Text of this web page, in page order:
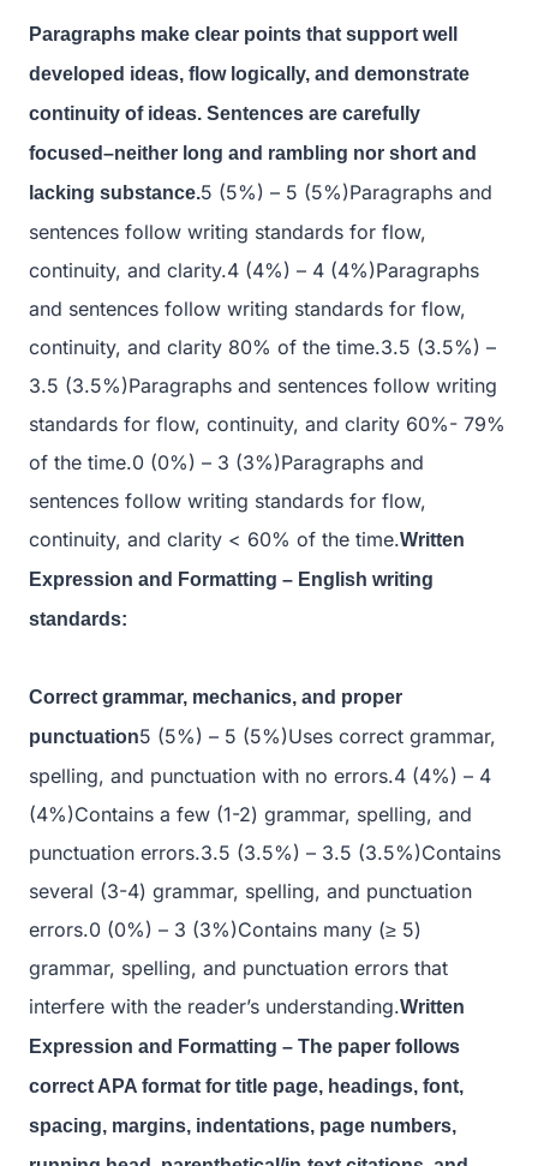
Paragraphs make clear points that support well
developed ideas, flow logically, and demonstrate
continuity of ideas. Sentences are carefully
focused–neither long and rambling nor short and
lacking substance.5 (5%) – 5 (5%)Paragraphs and
sentences follow writing standards for flow,
continuity, and clarity.4 (4%) – 4 (4%)Paragraphs
and sentences follow writing standards for flow,
continuity, and clarity 80% of the time.3.5 (3.5%) –
3.5 (3.5%)Paragraphs and sentences follow writing
standards for flow, continuity, and clarity 60%- 79%
of the time.0 (0%) – 3 (3%)Paragraphs and
sentences follow writing standards for flow,
continuity, and clarity < 60% of the time.Written
Expression and Formatting – English writing
standards:
Correct grammar, mechanics, and proper
punctuation5 (5%) – 5 (5%)Uses correct grammar,
spelling, and punctuation with no errors.4 (4%) – 4
(4%)Contains a few (1-2) grammar, spelling, and
punctuation errors.3.5 (3.5%) – 3.5 (3.5%)Contains
several (3-4) grammar, spelling, and punctuation
errors.0 (0%) – 3 (3%)Contains many (≥ 5)
grammar, spelling, and punctuation errors that
interfere with the reader’s understanding.Written
Expression and Formatting – The paper follows
correct APA format for title page, headings, font,
spacing, margins, indentations, page numbers,